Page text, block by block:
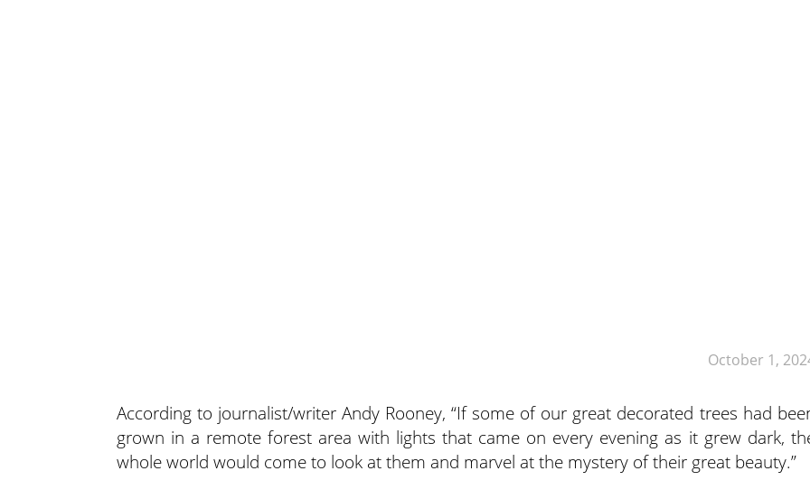
October 1,
According to journalist/writer Andy Rooney, “If some of our great decorated trees had
grown in a remote forest area with lights that came on every evening as it grew dark,
whole world would come to look at them and marvel at the mystery of their great beauty.”